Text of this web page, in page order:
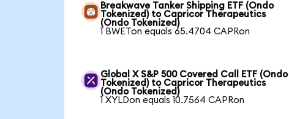
Breakwave Tanker Shipping ETF (Ondo
Tokenized) to Capricor Therapeutics
(Ondo Tokenized)
1 BWETon equals 65.4704 CAPRon
Global X S&P 500 Covered Call ETF (Ondo
Tokenized) to Capricor Therapeutics
(Ondo Tokenized)
1 XYLDon equals 10.7564 CAPRon